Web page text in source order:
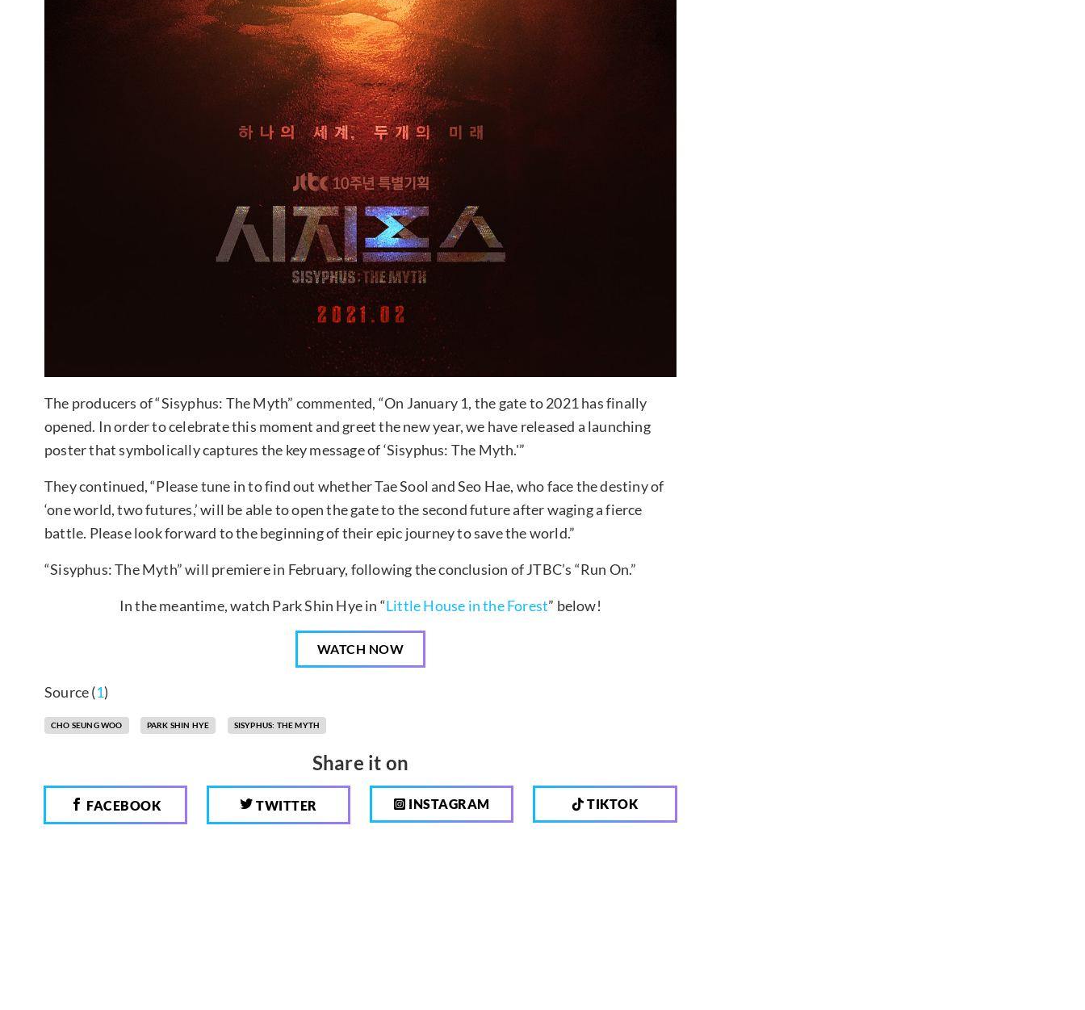
The producers of “Sisyphus: The Myth” commented, “On January 1, the gate to 2021 has finally
opened. In order to celebrate this moment and greet the new year, we have released a launching
poster that symbolically captures the key message of ‘Sisyphus: The Myth.'”
They continued, “Please tune in to find out whether Tae Sool and Seo Hae, who face the destiny of
‘one world, two futures,’ will be able to open the gate to the second future after waging a fierce
battle. Please look forward to the beginning of their epic journey to save the world.”
“Sisyphus: The Myth” will premiere in February, following the conclusion of JTBC’s “Run On.”
In the meantime, watch Park Shin Hye in “Little House in the Forest” below!
WATCH NOW
Source (1)
CHO SEUNG WOO PARK SHIN HYE SISYPHUS: THE MYTH
Share it on
FACEBOOK TWITTER INSTAGRAM TIKTOK